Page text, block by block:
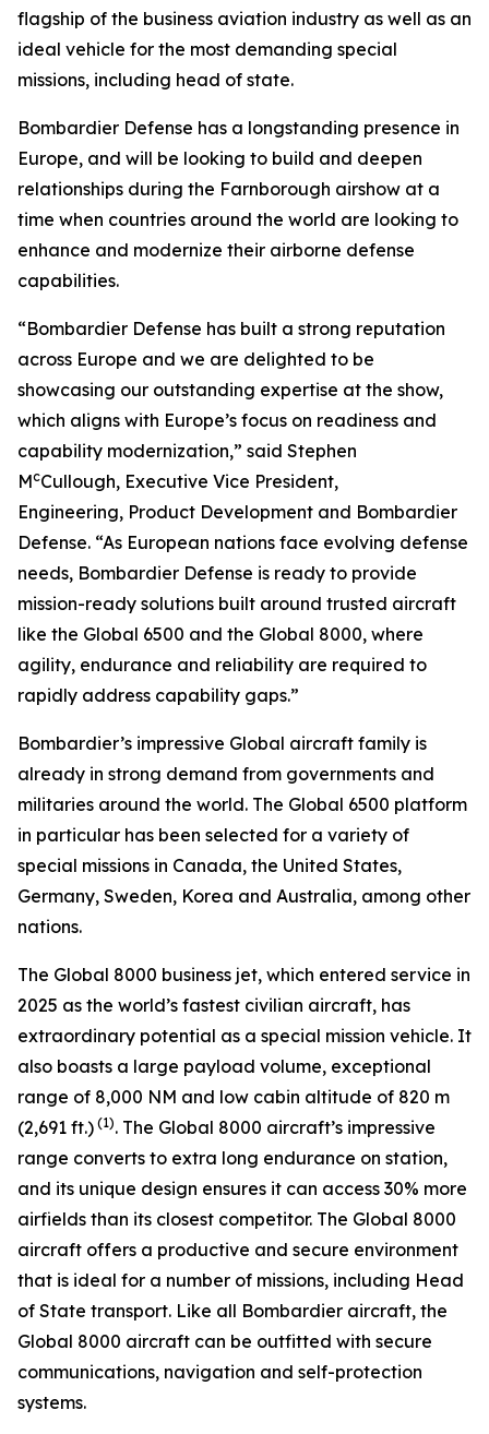
flagship of the business aviation industry as well as an
ideal vehicle for the most demanding special
missions, including head of state.
Bombardier Defense has a longstanding presence in
Europe, and will be looking to build and deepen
relationships during the Farnborough airshow at a
time when countries around the world are looking to
enhance and modernize their airborne defense
capabilities.
“Bombardier Defense has built a strong reputation
across Europe and we are delighted to be
showcasing our outstanding expertise at the show,
which aligns with Europe’s focus on readiness and
capability modernization,” said Stephen
McCullough, Executive Vice President,
Engineering, Product Development and Bombardier
Defense. “As European nations face evolving defense
needs, Bombardier Defense is ready to provide
mission-ready solutions built around trusted aircraft
like the Global 6500 and the Global 8000, where
agility, endurance and reliability are required to
rapidly address capability gaps.”
Bombardier’s impressive Global aircraft family is
already in strong demand from governments and
militaries around the world. The Global 6500 platform
in particular has been selected for a variety of
special missions in Canada, the United States,
Germany, Sweden, Korea and Australia, among other
nations.
The Global 8000 business jet, which entered service in
2025 as the world’s fastest civilian aircraft, has
extraordinary potential as a special mission vehicle. It
also boasts a large payload volume, exceptional
range of 8,000 NM and low cabin altitude of 820 m
(2,691 ft.) (1). The Global 8000 aircraft’s impressive
range converts to extra long endurance on station,
and its unique design ensures it can access 30% more
airfields than its closest competitor. The Global 8000
aircraft offers a productive and secure environment
that is ideal for a number of missions, including Head
of State transport. Like all Bombardier aircraft, the
Global 8000 aircraft can be outfitted with secure
communications, navigation and self-protection
systems.